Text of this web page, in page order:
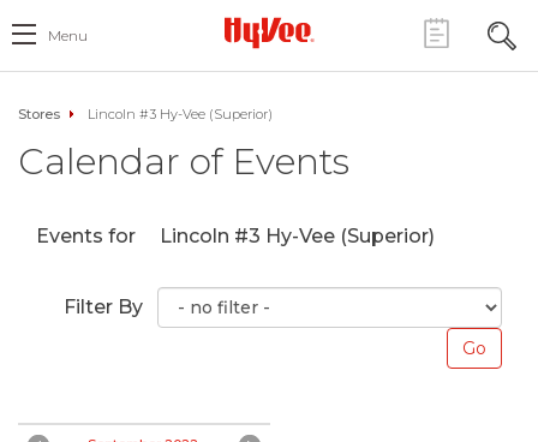
Menu
Stores Lincoln #3 Hy-Vee (Superior)
Calendar of Events
Events for Lincoln #3 Hy-Vee (Superior)
Filter By